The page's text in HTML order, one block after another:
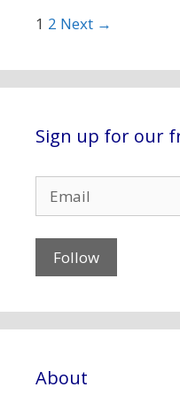
Post navigation
1 2 Next →
Sign up for our
About